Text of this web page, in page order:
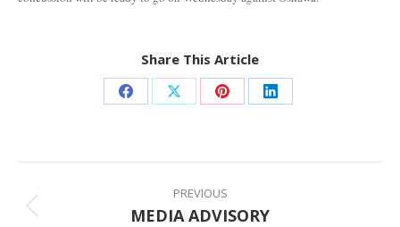
Share This Article
Share Share Share Share
Post
navigation
PREVIOUS
Previous
MEDIA ADVISORY